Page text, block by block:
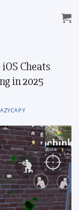
Cheats
in 2025